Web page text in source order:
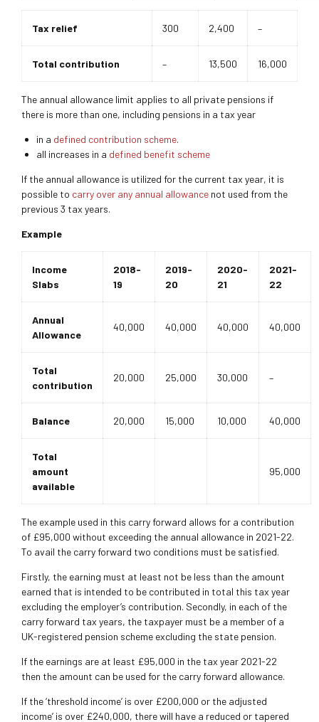
Tax relief 300 2,400 –
Total contribution – 13,500 16,000
The annual allowance limit applies to all private pensions if
there is more than one, including pensions in a tax year
in a defined contribution scheme.
all increases in a defined benefit scheme
If the annual allowance is utilized for the current tax year, it is
possible to carry over any annual allowance not used from the
previous 3 tax years.
Example
Income
Slabs
2018-
19
2019-
20
2020-
21
2021-
22
Annual
Allowance
40,000 40,000 40,000 40,000
Total
contribution
20,000 25,000 30,000 –
Balance 20,000 15,000 10,000 40,000
Total
amount
available
95,000
The example used in this carry forward allows for a contribution
of £95,000 without exceeding the annual allowance in 2021-22.
To avail the carry forward two conditions must be satisfied.
Firstly, the earning must at least not be less than the amount
earned that is intended to be contributed in total this tax year
excluding the employer’s contribution. Secondly, in each of the
carry forward tax years, the taxpayer must be a member of a
UK-registered pension scheme excluding the state pension.
If the earnings are at least £95,000 in the tax year 2021-22
then the amount can be used for the carry forward allowance.
If the ‘threshold income’ is over £200,000 or the adjusted
income’ is over £240,000, there will have a reduced or tapered